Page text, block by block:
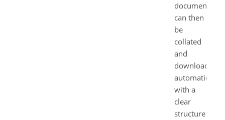
documents
can then
be
collated
and
downloaded
automatically
with a
clear
structure